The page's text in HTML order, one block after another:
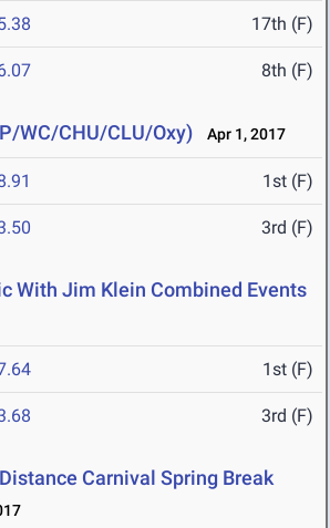
17th (F)
8th (F)
WC/CHU/CLU/Oxy) Apr 1, 2017
1st (F)
3rd (F)
With Jim Klein Combined Events
1st (F)
3rd (F)
Carnival Spring Break